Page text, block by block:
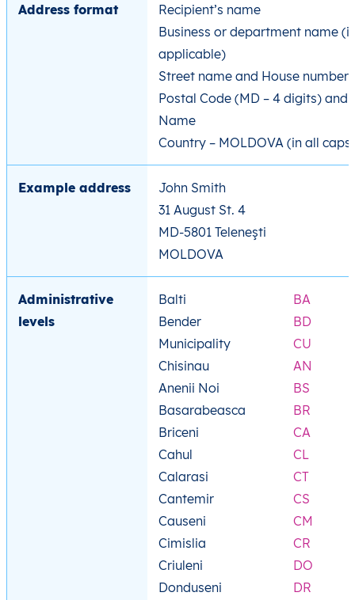
Address format
Recipient’s name
Business or department name (if
applicable)
Street name and House number
Postal Code (MD – 4 digits) and
Name
Country – MOLDOVA (in all caps)
Example address
John Smith
31 August St. 4
MD-5801 Teleneşti
MOLDOVA
Administrative
levels
Balti
Bender
Municipality
Chisinau
Anenii Noi
Basarabeasca
Briceni
Cahul
Calarasi
Cantemir
Causeni
Cimislia
Criuleni
Donduseni
BA
BD
CU
AN
BS
BR
CA
CL
CT
CS
CM
CR
DO
DR